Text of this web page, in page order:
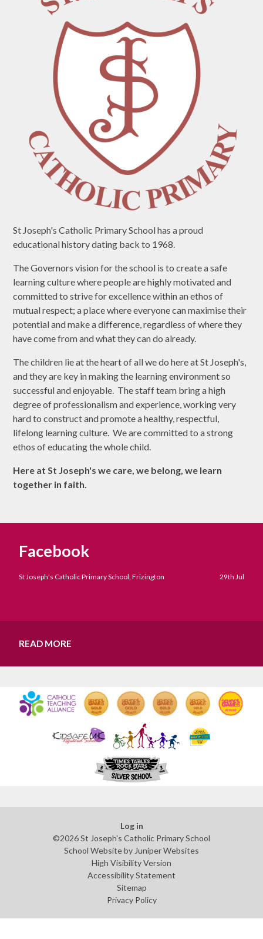
St Joseph's Catholic Primary School has a proud
educational history dating back to 1968.
The Governors vision for the school is to create a safe
learning culture where people are highly motivated and
committed to strive for excellence within an ethos of
mutual respect; a place where everyone can maximise their
potential and make a difference, regardless of where they
have come from and what they can do already.
The children lie at the heart of all we do here at St Joseph's,
and they are key in making the learning environment so
successful and enjoyable. The staff team bring a high
degree of professionalism and experience, working very
hard to construct and promote a healthy, respectful,
lifelong learning culture. We are committed to a strong
ethos of educating the whole child.
Here at St Joseph's we care, we belong, we learn
together in faith.
Facebook
St Joseph's Catholic Primary School, Frizington 29th Jul
READ MORE
Log in
©2026 St Joseph's Catholic Primary School
School Website by Juniper Websites
High Visibility Version
Accessibility Statement
Sitemap
Privacy Policy